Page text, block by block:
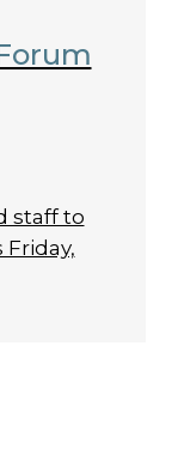
staff to